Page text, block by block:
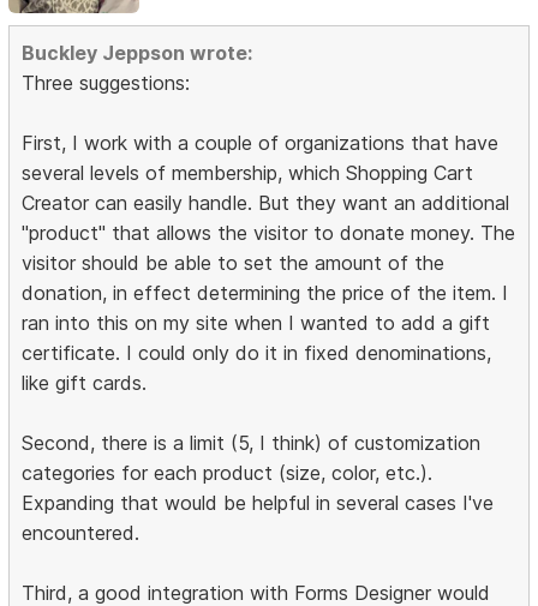
Buckley Jeppson wrote:
Three suggestions:
First, I work with a couple of organizations that have
several levels of membership, which Shopping Cart
Creator can easily handle. But they want an additional
"product" that allows the visitor to donate money. The
visitor should be able to set the amount of the
donation, in effect determining the price of the item. I
ran into this on my site when I wanted to add a gift
certificate. I could only do it in fixed denominations,
like gift cards.
Second, there is a limit (5, I think) of customization
categories for each product (size, color, etc.).
Expanding that would be helpful in several cases I've
encountered.
Third, a good integration with Forms Designer would